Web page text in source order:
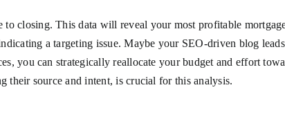
closing. This data will reveal your most profitable
a targeting issue. Maybe your SEO-driven blog
you can strategically reallocate your budget and effort
their source and intent, is crucial for this analysis.